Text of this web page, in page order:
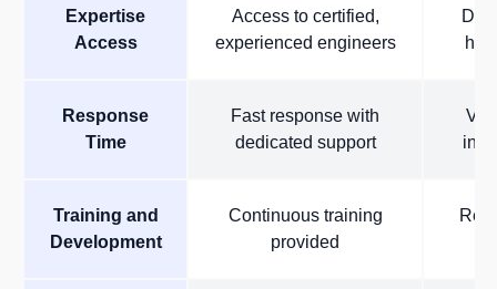
Expertise
Access
Access to certified,
experienced engineers
Response
Time
Fast response with
dedicated support
Training and
Development
Continuous training
provided